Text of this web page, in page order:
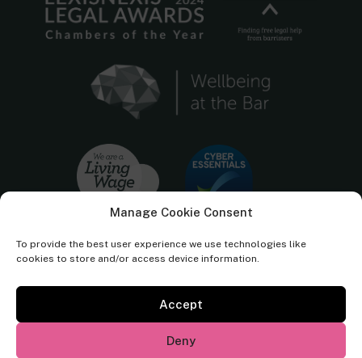
Manage Cookie Consent
To provide the best user experience we use technologies like
cookies to store and/or access device information.
Accept
Deny
Cornerstone Barristers regulated by the